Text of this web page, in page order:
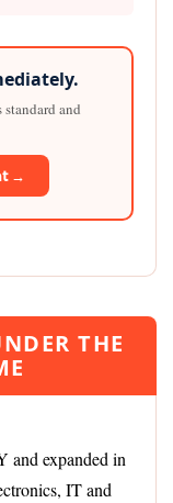
and
→
THE
and expanded in
IT and